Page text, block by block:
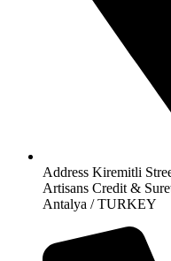
Address Kiremitli
Artisans Credit &
Antalya / TURKEY